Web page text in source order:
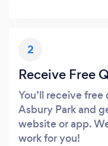
2
Receive Free
You’ll receive
Asbury Park and
website or app.
work for you!